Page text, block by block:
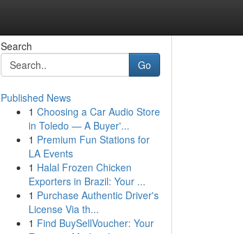
Search
Go
Published News
1 Choosing a Car Audio Store
in Toledo — A Buyer'...
1 Premium Fun Stations for
LA Events
1 Halal Frozen Chicken
Exporters in Brazil: Your ...
1 Purchase Authentic Driver's
License Via th...
1 Find BuySellVoucher: Your